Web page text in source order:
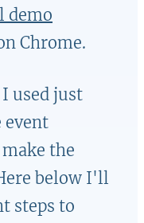
demo
Chrome.
used just
event
the
below I'll
steps to